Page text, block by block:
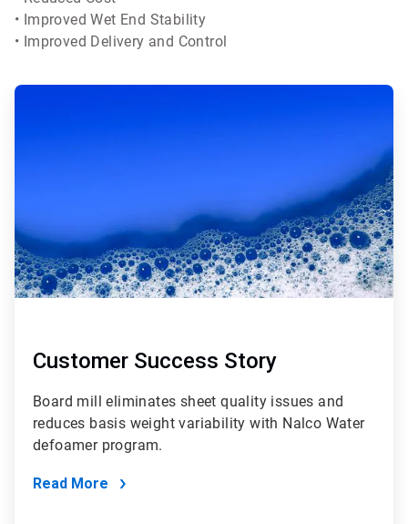
• Improved Wet End Stability
• Improved Delivery and Control
Customer Success Story
Board mill eliminates sheet quality issues and
reduces basis weight variability with Nalco Water
defoamer program.
Read More